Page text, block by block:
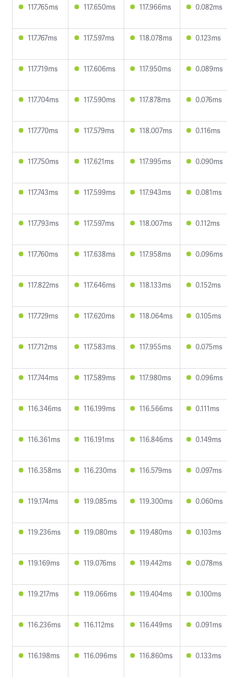
117.765ms 117.650ms 117.966ms 0.082ms
117.767ms 117.597ms 118.078ms 0.123ms
117.719ms 117.606ms 117.950ms 0.089ms
117.704ms 117.590ms 117.878ms 0.076ms
117.770ms 117.579ms 118.007ms 0.116ms
117.750ms 117.621ms 117.995ms 0.090ms
117.743ms 117.599ms 117.943ms 0.081ms
117.793ms 117.597ms 118.007ms 0.112ms
117.760ms 117.638ms 117.958ms 0.096ms
117.822ms 117.646ms 118.133ms 0.152ms
117.729ms 117.620ms 118.064ms 0.105ms
117.712ms 117.583ms 117.955ms 0.075ms
117.744ms 117.589ms 117.980ms 0.096ms
116.346ms 116.199ms 116.566ms 0.111ms
116.361ms 116.191ms 116.846ms 0.149ms
116.358ms 116.230ms 116.579ms 0.097ms
119.174ms 119.085ms 119.300ms 0.060ms
119.236ms 119.080ms 119.480ms 0.103ms
119.169ms 119.076ms 119.442ms 0.078ms
119.217ms 119.066ms 119.404ms 0.100ms
116.236ms 116.112ms 116.449ms 0.091ms
116.198ms 116.096ms 116.860ms 0.133ms